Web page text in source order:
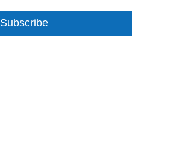
Subscribe